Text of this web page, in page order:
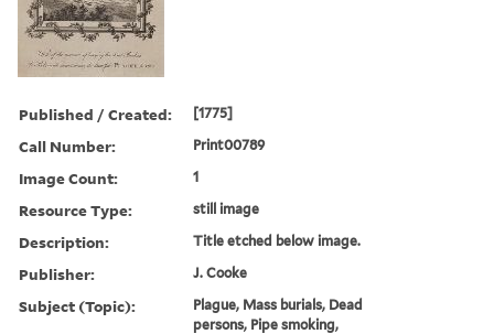
Published / Created: [1775]
Call Number: Print00789
Image Count: 1
Resource Type: still image
Description: Title etched below image.
Publisher: J. Cooke
Subject (Topic):
Plague, Mass burials, Dead
persons, Pipe smoking,